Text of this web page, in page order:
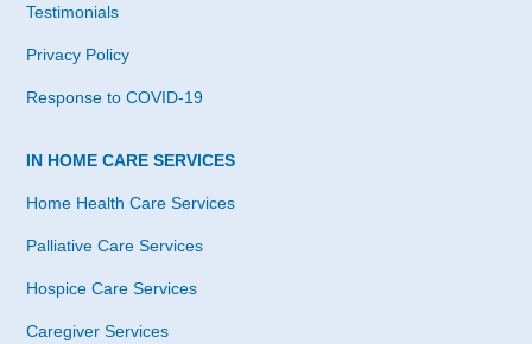
Testimonials
Privacy Policy
Response to COVID-19
IN HOME CARE SERVICES
Home Health Care Services
Palliative Care Services
Hospice Care Services
Caregiver Services